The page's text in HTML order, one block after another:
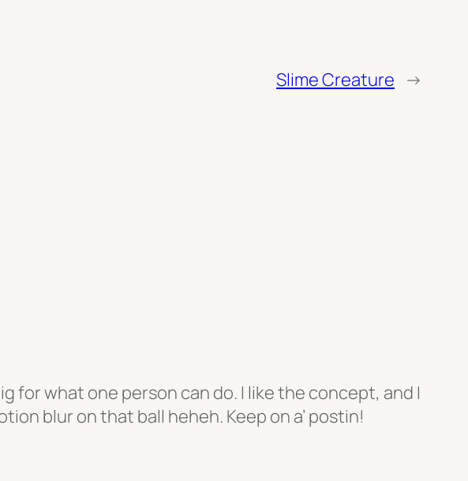
Slime Creature →
for what one person can do. I like the concept, and I
blur on that ball heheh. Keep on a’ postin!